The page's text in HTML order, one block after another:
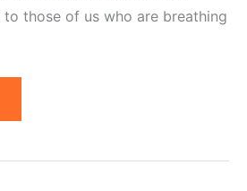
those of us who are breathing